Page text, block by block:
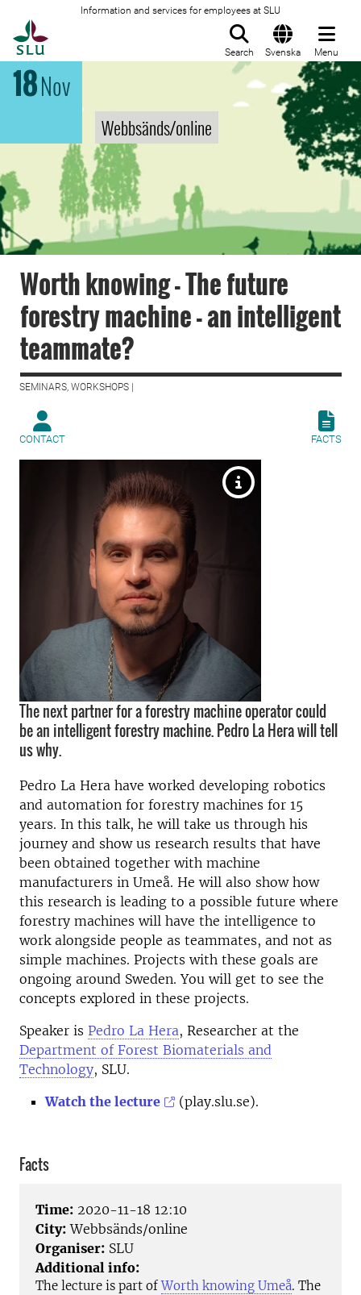
Information and services for employees at SLU
Search Svenska Menu
18Nov
Webbsänds/online
Worth knowing - The future
forestry machine - an intelligent
teammate?
SEMINARS, WORKSHOPS |
CONTACT FACTS
The next partner for a forestry machine operator could
be an intelligent forestry machine. Pedro La Hera will tell
us why.
Pedro La Hera have worked developing robotics
and automation for forestry machines for 15
years. In this talk, he will take us through his
journey and show us research results that have
been obtained together with machine
manufacturers in Umeå. He will also show how
this research is leading to a possible future where
forestry machines will have the intelligence to
work alongside people as teammates, and not as
simple machines. Projects with these goals are
ongoing around Sweden. You will get to see the
concepts explored in these projects.
Speaker is Pedro La Hera, Researcher at the
Department of Forest Biomaterials and
Technology, SLU.
Watch the lecture
(play.slu.se).
Facts
Time: 2020-11-18 12:10
City: Webbsänds/online
Organiser: SLU
Additional info:
The lecture is part ofWorth knowing Umeå. The